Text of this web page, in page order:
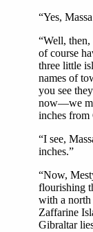
“Yes,
“Well,
of course
three little
names of
you see
now—we
inches from
“I see,
inches.”
“Now,
flourishing
with a
Zaffarine
Gibraltar